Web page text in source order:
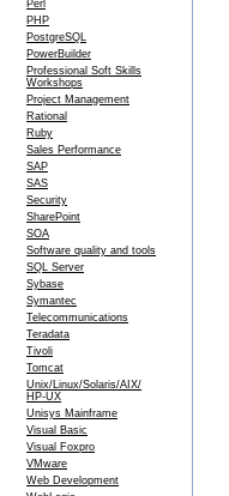
Perl
PHP
PostgreSQL
PowerBuilder
Professional Soft Skills
Workshops
Project Management
Rational
Ruby
Sales Performance
SAP
SAS
Security
SharePoint
SOA
Software quality and tools
SQL Server
Sybase
Symantec
Telecommunications
Teradata
Tivoli
Tomcat
Unix/Linux/Solaris/AIX/
HP-UX
Unisys Mainframe
Visual Basic
Visual Foxpro
VMware
Web Development